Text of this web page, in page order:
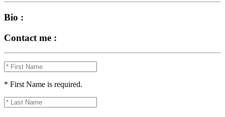
Bio :
Contact me :
* First Name is required.